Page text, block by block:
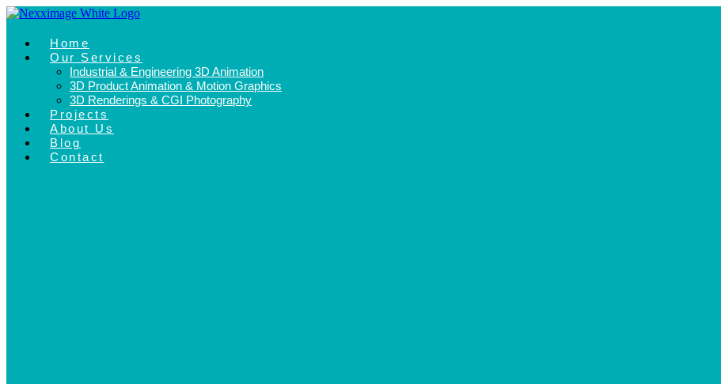
Skip
content
Home
Our Services
Industrial & Engineering 3D Animation
3D Product Animation & Motion Graphics
3D Renderings & CGI Photography
Projects
About Us
Blog
Contact